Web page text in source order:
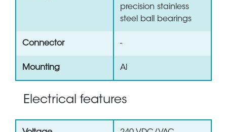
precision stainless
steel ball bearings
Connector -
Mounting Al
Electrical features